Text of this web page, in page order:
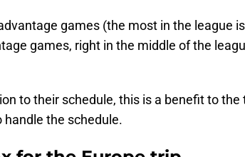
games (the most in the league
games, right in the middle of the
to their schedule, this is a benefit to the
handle the schedule.